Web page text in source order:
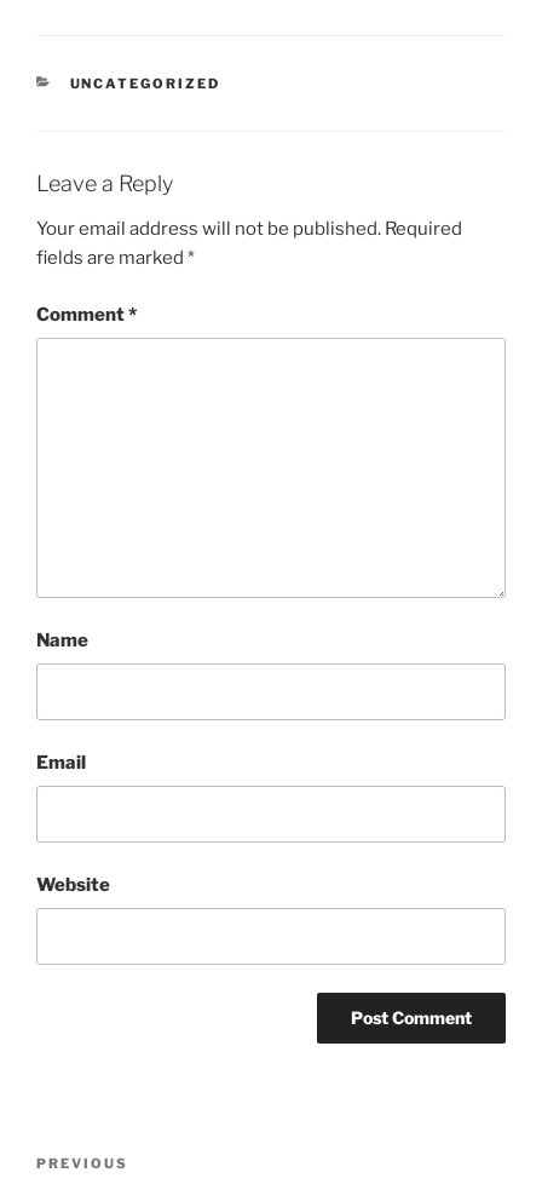
CATEGORIES
UNCATEGORIZED
Leave a Reply
Your email address will not be published. Required
fields are marked *
Comment*
Name
Email
Website
Previous
PREVIOUS